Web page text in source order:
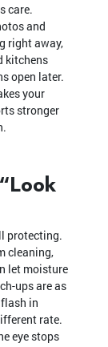
care.
and
right away,
kitchens
open later.
your
stronger
protecting.
cleaning,
let moisture
ups are as
in
rate.
eye stops